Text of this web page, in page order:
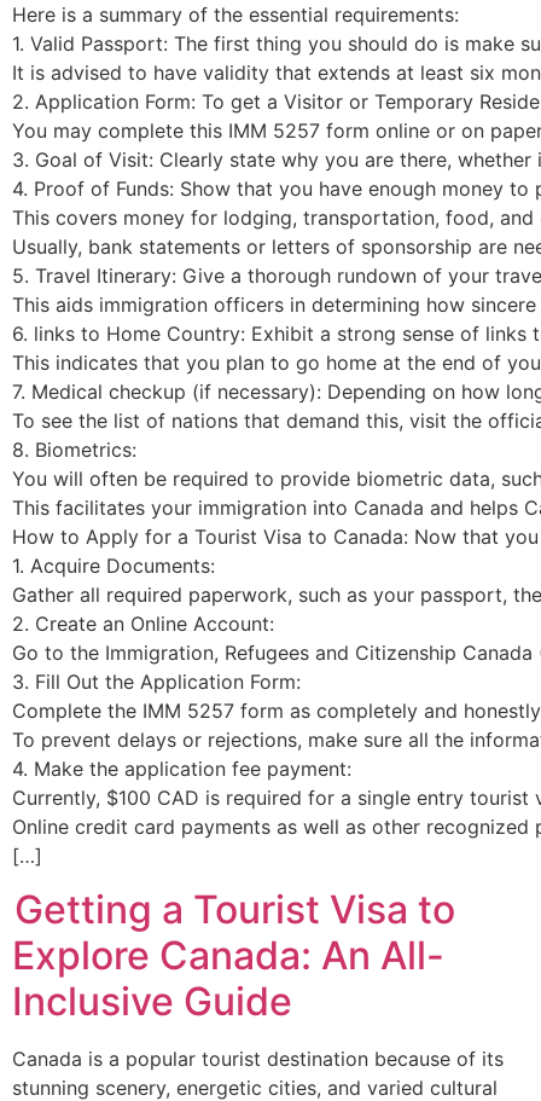
Here is a summary of the essential requirements:
1. Valid Passport: The first thing you should do is make
It is advised to have validity that extends at least six
2. Application Form: To get a Visitor or Temporary
You may complete this IMM 5257 form online or on
3. Goal of Visit: Clearly state why you are there,
4. Proof of Funds: Show that you have enough money
This covers money for lodging, transportation, food, and
Usually, bank statements or letters of sponsorship are
5. Travel Itinerary: Give a thorough rundown of your
This aids immigration officers in determining how
6. links to Home Country: Exhibit a strong sense of
This indicates that you plan to go home at the end of
7. Medical checkup (if necessary): Depending on how
To see the list of nations that demand this, visit the
8. Biometrics:
You will often be required to provide biometric data,
This facilitates your immigration into Canada and helps
How to Apply for a Tourist Visa to Canada: Now that
1. Acquire Documents:
Gather all required paperwork, such as your passport,
2. Create an Online Account:
Go to the Immigration, Refugees and Citizenship
3. Fill Out the Application Form:
Complete the IMM 5257 form as completely and
To prevent delays or rejections, make sure all the
4. Make the application fee payment:
Currently, $100 CAD is required for a single entry tourist
Online credit card payments as well as other
[…]
Getting a Tourist Visa to
Explore Canada: An All-
Inclusive Guide
Canada is a popular tourist destination because of its
stunning scenery, energetic cities, and varied cultural